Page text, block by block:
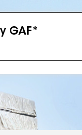
GAF*